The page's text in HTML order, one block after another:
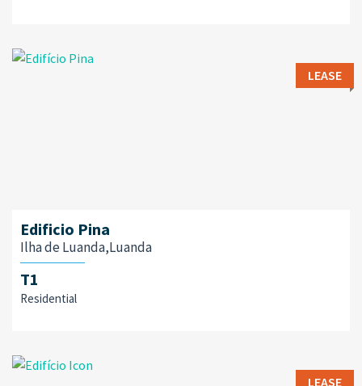
LEASE
Edificio Pina
Ilha de Luanda,Luanda
T1
Residential
LEASE